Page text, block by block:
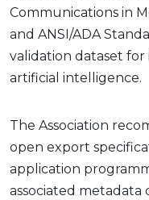
Communications in
and ANSI/ADA
validation dataset for
artificial intelligence.
The Association
open export
application
associated metadata